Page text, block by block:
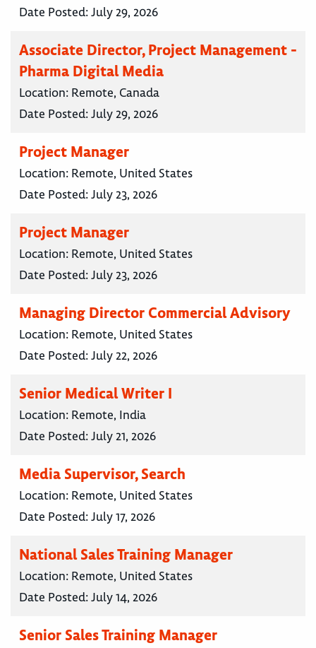
Date Posted:July 29, 2026
Associate Director, Project Management -
Pharma Digital Media
Location: Remote, Canada
Date Posted:July 29, 2026
Project Manager
Location: Remote, United States
Date Posted:July 23, 2026
Project Manager
Location: Remote, United States
Date Posted:July 23, 2026
Managing Director Commercial Advisory
Location: Remote, United States
Date Posted:July 22, 2026
Senior Medical Writer I
Location: Remote, India
Date Posted:July 21, 2026
Media Supervisor, Search
Location: Remote, United States
Date Posted:July 17, 2026
National Sales Training Manager
Location: Remote, United States
Date Posted:July 14, 2026
Senior Sales Training Manager